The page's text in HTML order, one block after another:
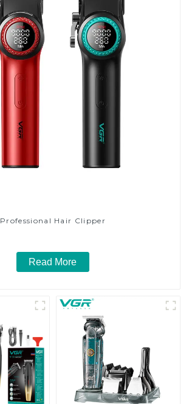
Professional Hair Clipper
Read More